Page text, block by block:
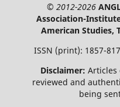
© 2012-2026
Association-
American Studies,
ISSN (print): 1857-
Disclaimer: Articles
reviewed and
being